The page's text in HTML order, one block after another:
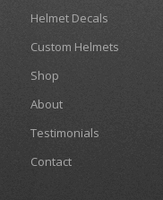
Helmet Decals
Custom Helmets
Shop
About
Testimonials
Contact